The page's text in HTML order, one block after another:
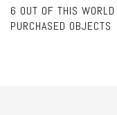
6 OUT OF THIS
PURCHASED OBJECTS